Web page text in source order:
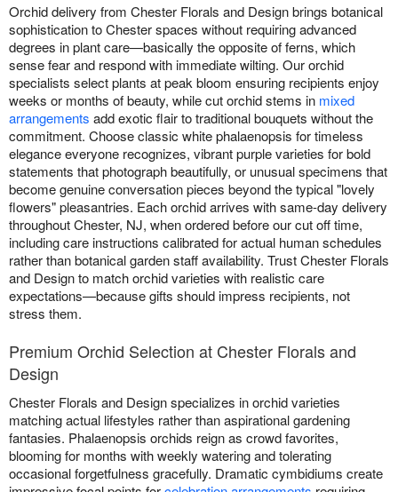
Orchid delivery from Chester Florals and Design brings botanical
sophistication to Chester spaces without requiring advanced
degrees in plant care—basically the opposite of ferns, which
sense fear and respond with immediate wilting. Our orchid
specialists select plants at peak bloom ensuring recipients enjoy
weeks or months of beauty, while cut orchid stems in mixed
arrangements add exotic flair to traditional bouquets without the
commitment. Choose classic white phalaenopsis for timeless
elegance everyone recognizes, vibrant purple varieties for bold
statements that photograph beautifully, or unusual specimens that
become genuine conversation pieces beyond the typical "lovely
flowers" pleasantries. Each orchid arrives with same-day delivery
throughout Chester, NJ, when ordered before our cut off time,
including care instructions calibrated for actual human schedules
rather than botanical garden staff availability. Trust Chester Florals
and Design to match orchid varieties with realistic care
expectations—because gifts should impress recipients, not
stress them.
Premium Orchid Selection at Chester Florals and
Design
Chester Florals and Design specializes in orchid varieties
matching actual lifestyles rather than aspirational gardening
fantasies. Phalaenopsis orchids reign as crowd favorites,
blooming for months with weekly watering and tolerating
occasional forgetfulness gracefully. Dramatic cymbidiums create